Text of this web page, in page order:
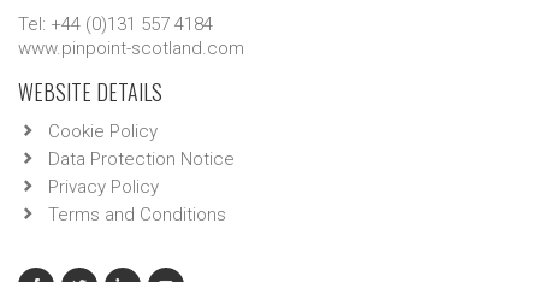
Tel: +44 (0)131 557 4184
www.pinpoint-scotland.com
WEBSITE DETAILS
Cookie Policy
Data Protection Notice
Privacy Policy
Terms and Conditions